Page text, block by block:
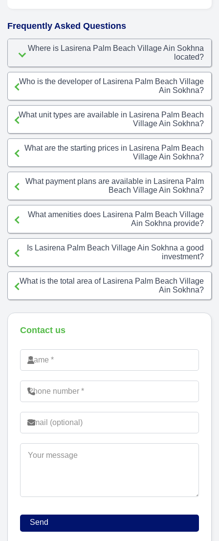
Frequently Asked Questions
Where is Lasirena Palm Beach Village Ain Sokhna
located?
Who is the developer of Lasirena Palm Beach Village
Ain Sokhna?
What unit types are available in Lasirena Palm Beach
Village Ain Sokhna?
What are the starting prices in Lasirena Palm Beach
Village Ain Sokhna?
What payment plans are available in Lasirena Palm
Beach Village Ain Sokhna?
What amenities does Lasirena Palm Beach Village
Ain Sokhna provide?
Is Lasirena Palm Beach Village Ain Sokhna a good
investment?
What is the total area of Lasirena Palm Beach Village
Ain Sokhna?
Contact us